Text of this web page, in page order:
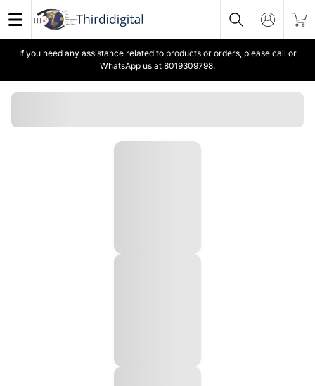
If you need any assistance related to products or orders, please call or
WhatsApp us at 8019309798.